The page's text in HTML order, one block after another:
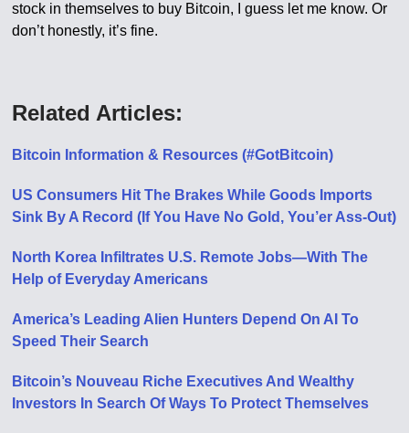
stock in themselves to buy Bitcoin, I guess let me know. Or
don’t honestly, it’s fine.
Related Articles:
Bitcoin Information & Resources (#GotBitcoin)
US Consumers Hit The Brakes While Goods Imports
Sink By A Record (If You Have No Gold, You’er Ass-Out)
North Korea Infiltrates U.S. Remote Jobs—With The
Help of Everyday Americans
America’s Leading Alien Hunters Depend On AI To
Speed Their Search
Bitcoin’s Nouveau Riche Executives And Wealthy
Investors In Search Of Ways To Protect Themselves